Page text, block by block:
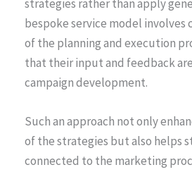
strategies rather than apply
bespoke service model involves
of the planning and execution
that their input and feedback
campaign development.
Such an approach not only
of the strategies but also helps
connected to the marketing